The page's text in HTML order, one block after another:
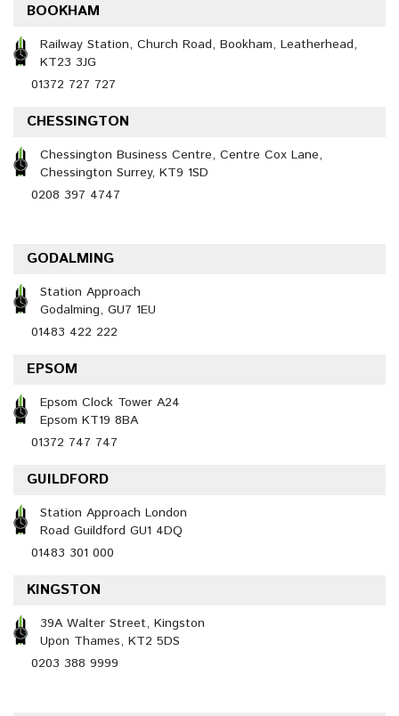
BOOKHAM
Railway Station, Church Road, Bookham, Leatherhead,
KT23 3JG
01372 727 727
CHESSINGTON
Chessington Business Centre, Centre Cox Lane,
Chessington Surrey, KT9 1SD
0208 397 4747
GODALMING
Station Approach
Godalming, GU7 1EU
01483 422 222
EPSOM
Epsom Clock Tower A24
Epsom KT19 8BA
01372 747 747
GUILDFORD
Station Approach London
Road Guildford GU1 4DQ
01483 301 000
KINGSTON
39A Walter Street, Kingston
Upon Thames, KT2 5DS
0203 388 9999